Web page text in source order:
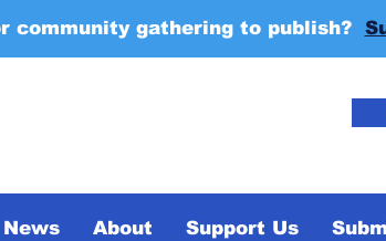
community gathering to publish?
News About Support Us